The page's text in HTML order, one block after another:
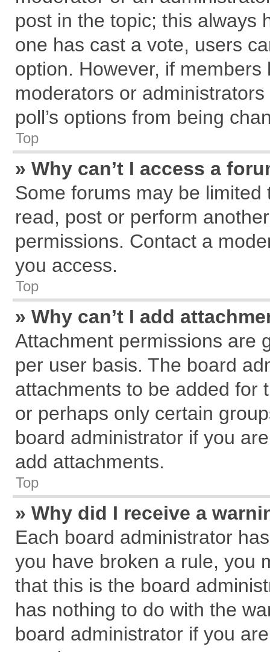
post in the topic; this always
one has cast a vote, users
option. However, if
moderators or
poll’s options from being
Top
» Why can’t I access a
Some forums may be
read, post or perform
permissions. Contact a
you access.
Top
» Why can’t I add
Attachment permissions are
per user basis. The board
attachments to be added for
or perhaps only certain
board administrator if you
add attachments.
Top
» Why did I receive a
Each board administrator
you have broken a rule, you
that this is the board
has nothing to do with the
board administrator if you